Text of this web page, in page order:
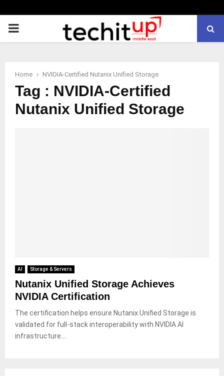
PRIMARY
Home NVIDIA-Certified Nutanix Unified Storage
Tag : NVIDIA-Certified
Nutanix Unified Storage
AI Storage & Servers
Nutanix Unified Storage Achieves
NVIDIA Certification
The certification helps ensure Nutanix Unified Storage is
validated for full-stack interoperability with NVIDIA AI
infrastructure....